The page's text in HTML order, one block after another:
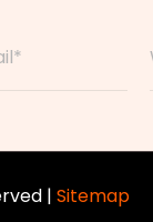
|Sitemap